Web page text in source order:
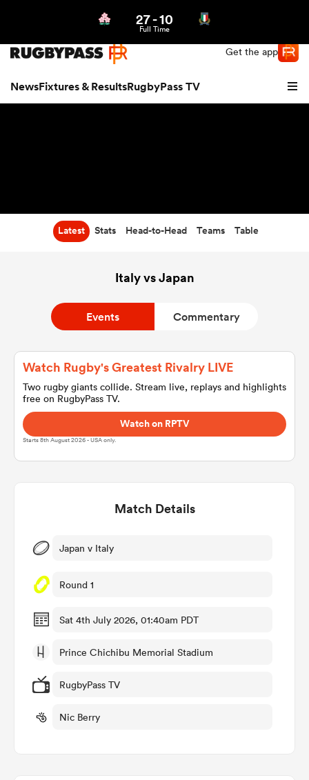
Get the app
NewsFixtures & ResultsRugbyPass TV
Women
27-10
Full Time
Latest Stats Head-to-Head Teams Table
Italy vs Japan
Events Commentary
Watch Rugby's Greatest Rivalry LIVE
Two rugby giants collide. Stream live, replays and highlights
free on RugbyPass TV.
Watch on RPTV
Starts 8th August 2026 - USA only.
Match Details
Japan v Italy
Round 1
Sat 4th July 2026, 01:40am PDT
Prince Chichibu Memorial Stadium
RugbyPass TV
Nic Berry